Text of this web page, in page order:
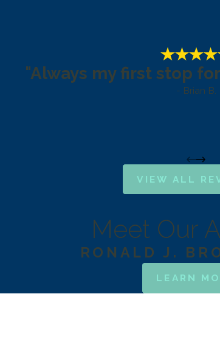
"Always my first stop
- Brian B.
VIEW ALL
Meet Our
RONALD J.
LEARN